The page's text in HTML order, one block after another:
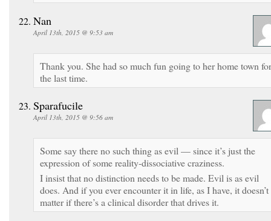
Nan
April 13th, 2015 @ 9:53 am
Thank you. She had so much fun going to her home town for
the last time.
Sparafucile
April 13th, 2015 @ 9:56 am
Some say there no such thing as evil — since it’s just the
expression of some reality-dissociative craziness.
I insist that no distinction needs to be made. Evil is as evil
does. And if you ever encounter it in life, as I have, it doesn’t
matter if there’s a clinical disorder that drives it.